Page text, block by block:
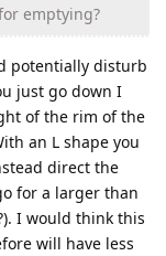
emptying?
potentially disturb
just go down I
of the rim of the
an L shape you
direct the
for a larger than
I would think this
will have less